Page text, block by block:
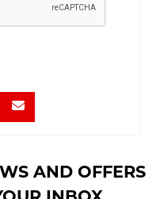
AND OFFERS